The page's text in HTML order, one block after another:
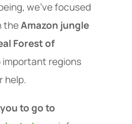
we've focused
theAmazon jungle
Forest of
important regions
help.
to go to